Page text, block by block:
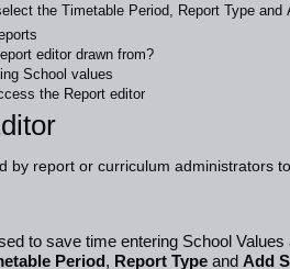
the Timetable Period, Report Type
editor drawn from?
School values
the Report editor
by report or curriculum administrators
to save time entering School
Period, Report Type and Add